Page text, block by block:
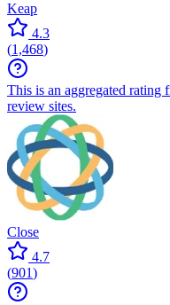
Keap
4.3
(1,468)
This is an aggregated rating
review sites.
Close
4.7
(901)